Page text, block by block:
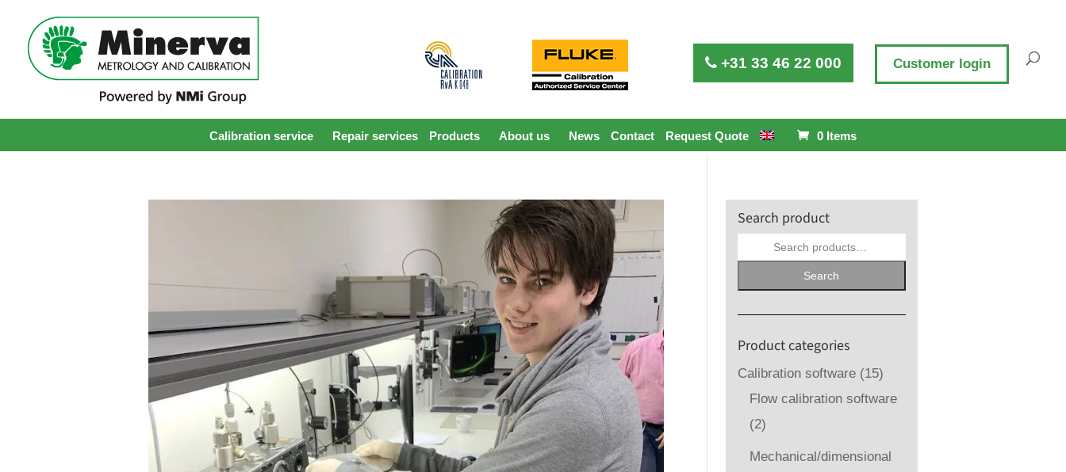
Calibration service Repair services Products About us News Contact Request Quote 0 Items
+31 33 46 22 000 Customer login
Search product
Search
Search
Product categories
Calibration software (15)
Flow calibration software
(2)
Mechanical/dimensional